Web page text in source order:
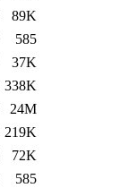
89K
585
37K
338K
24M
219K
72K
585